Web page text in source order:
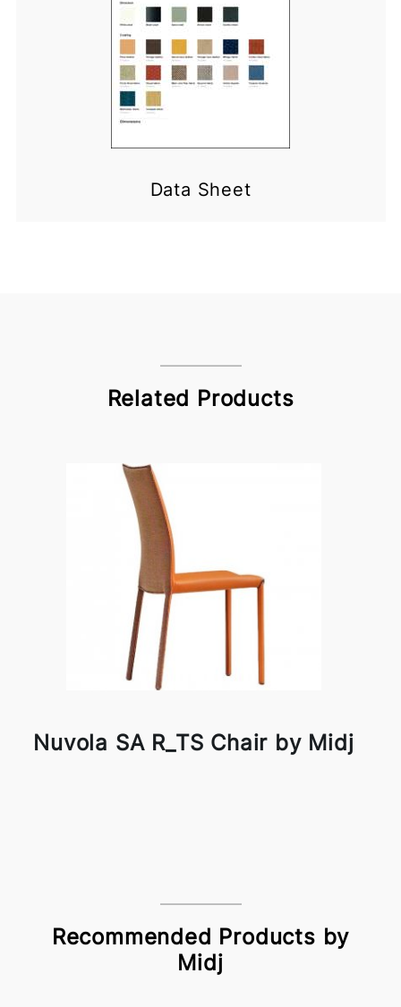
Data Sheet
Related Products
Nuvola SA R_TS Chair by Midj
Recommended Products by
Midj